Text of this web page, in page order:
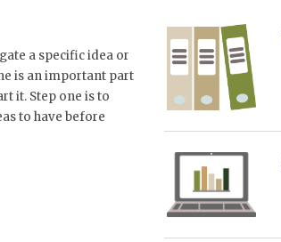
a specific idea or
is an important part
it. Step one is to
to have before